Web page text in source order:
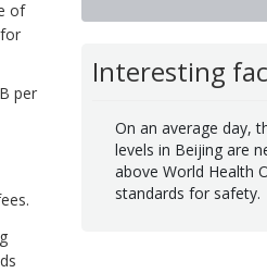
of
per
Interesting
On an average day,
levels in Beijing are
above World Health
standards for safety.